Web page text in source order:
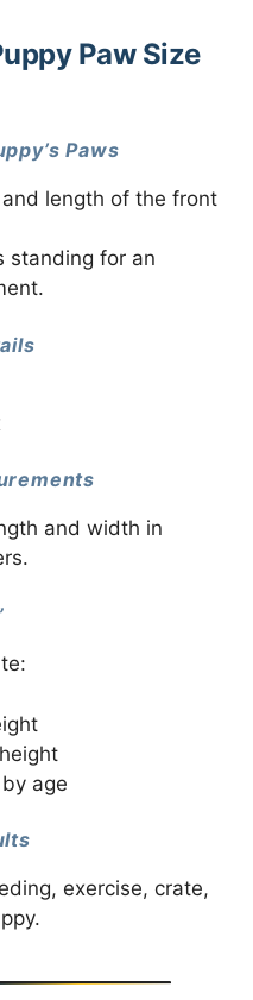
Paw Size
Paws
length of the front
standing for an
and width in
age
exercise, crate,